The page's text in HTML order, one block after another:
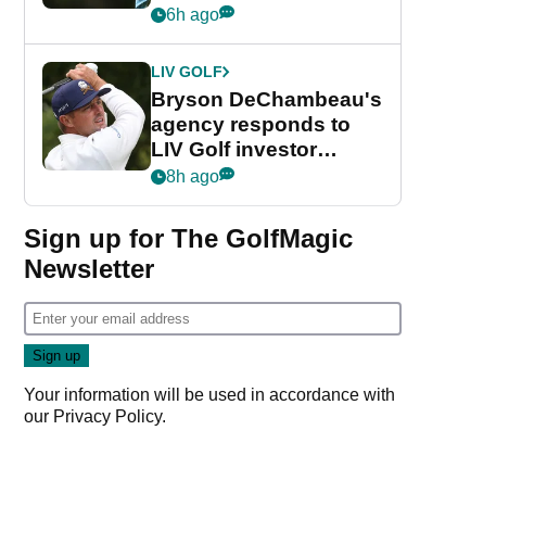
my life"
6h ago
LIV GOLF
Bryson DeChambeau's
agency responds to
LIV Golf investor
rumours
8h ago
Sign up for The GolfMagic
Newsletter
Your information will be used in accordance with
our Privacy Policy.